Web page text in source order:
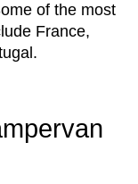
of the most
France,